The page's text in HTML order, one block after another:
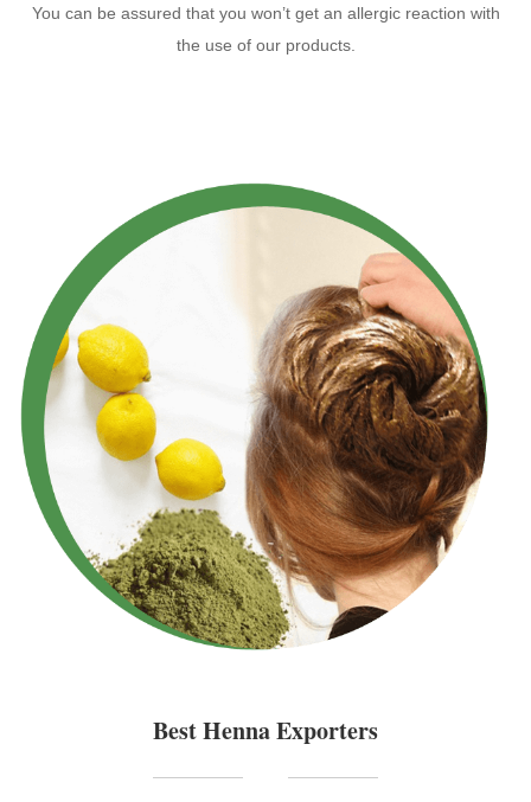
You can be assured that you won’t get an allergic reaction with
the use of our products.
Best Henna Exporters